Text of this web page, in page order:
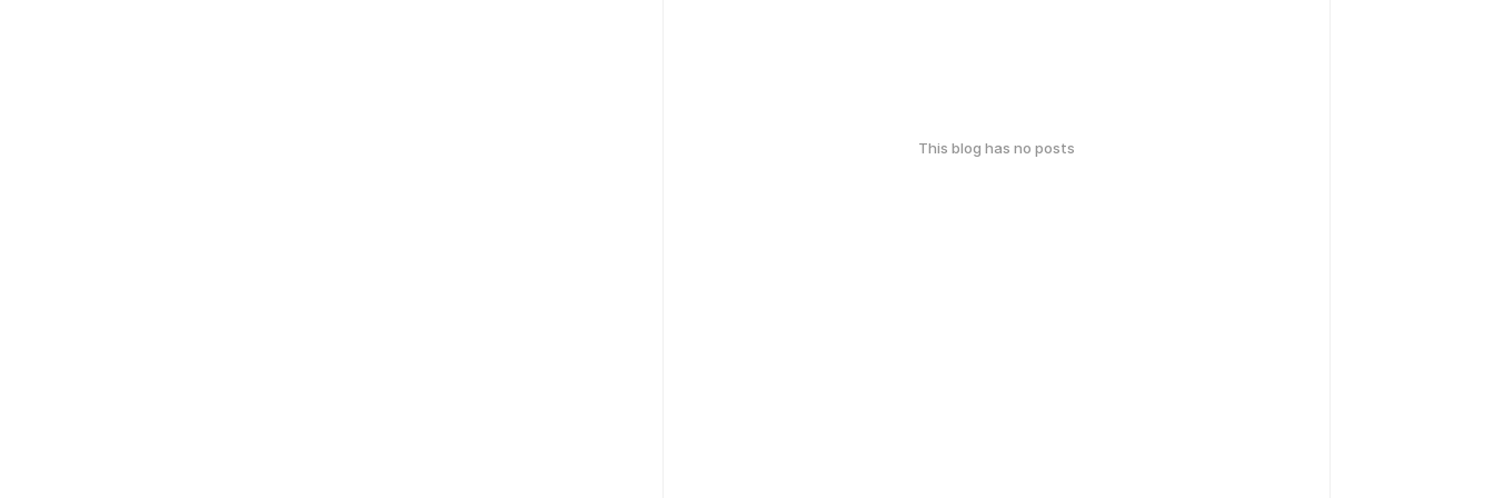
This blog has no posts